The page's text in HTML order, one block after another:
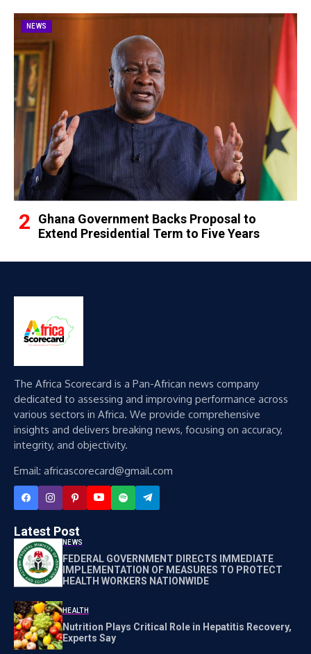
NEWS
Ghana Government Backs Proposal to
Extend Presidential Term to Five Years
The Africa Scorecard is a Pan-African news company
dedicated to assessing and improving performance across
various sectors in Africa. We provide comprehensive
insights and delivers breaking news, focusing on accuracy,
integrity, and objectivity.
Email: africascorecard@gmail.com
Latest Post
NEWS
FEDERAL GOVERNMENT DIRECTS IMMEDIATE
IMPLEMENTATION OF MEASURES TO PROTECT
HEALTH WORKERS NATIONWIDE
HEALTH
Nutrition Plays Critical Role in Hepatitis Recovery,
Experts Say